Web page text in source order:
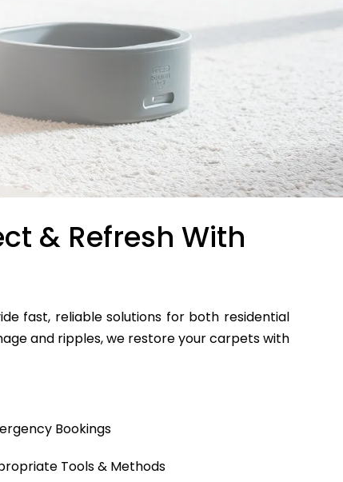
& Refresh With
fast, reliable solutions for both residential
and ripples, we restore your carpets with
Bookings
Tools & Methods